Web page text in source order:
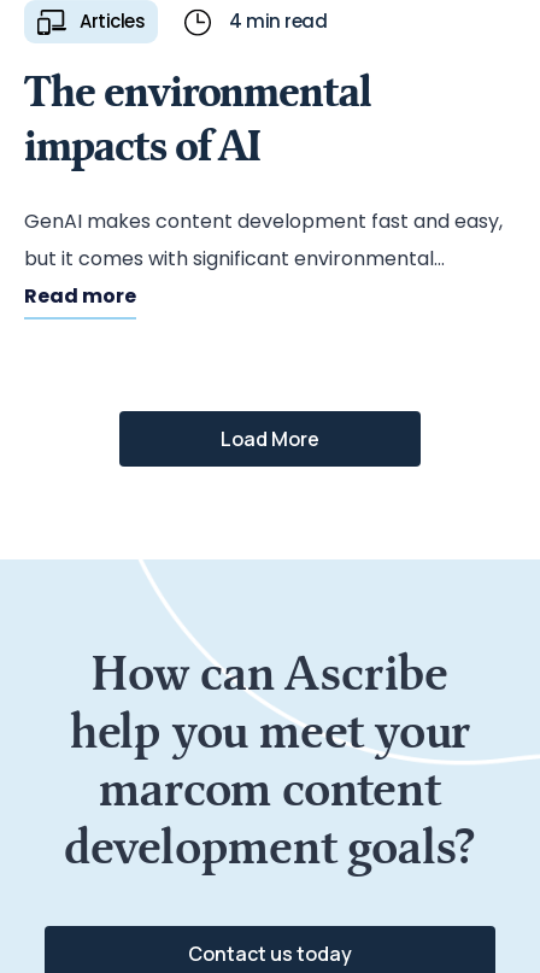
Articles 4 min read
The environmental
impacts of AI
GenAI makes content development fast and easy,
but it comes with significant environmental
impacts.
Read more
Load More
How canAscribe
help you meet your
marcom content
development goals?
Contact us today